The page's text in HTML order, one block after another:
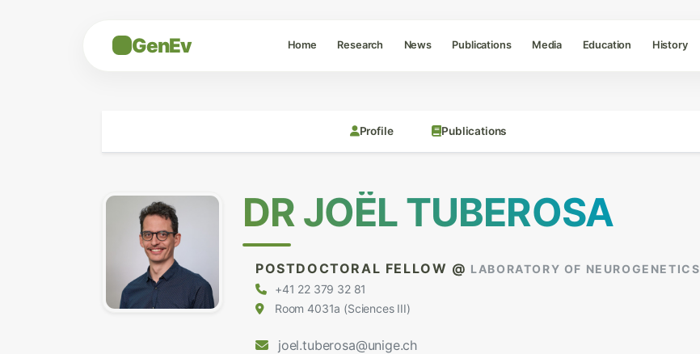
GenEv Home Research News Publications Media Education History
Profile Publications
DR JOËL TUBEROSA
POSTDOCTORAL FELLOW @ LABORATORY OF NEUROGENETICS
+41 22 379 32 81
Room 4031a (Sciences III)
joel.tuberosa@unige.ch